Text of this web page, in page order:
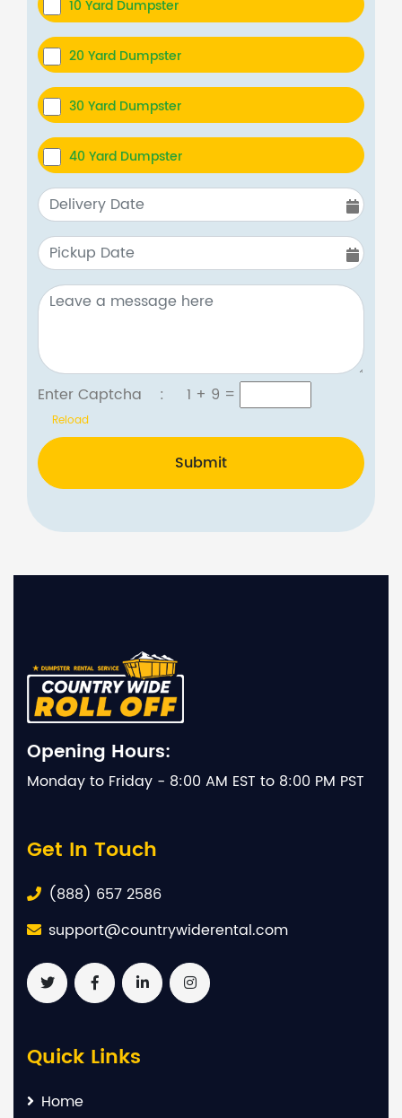
10 Yard Dumpster
20 Yard Dumpster
30 Yard Dumpster
40 Yard Dumpster
Enter Captcha : 1 + 9 =
Reload
Submit
Opening Hours:
Monday to Friday - 8:00 AM EST to 8:00 PM PST
Get In Touch
(888) 657 2586
support@countrywiderental.com
Quick Links
Home